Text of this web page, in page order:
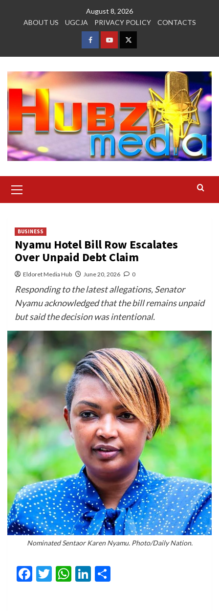
August 8, 2026
ABOUT US
UGCJA PRIVACY POLICY CONTACTS
FACEBOOK
YOUTUBETWITTER
Menu
BUSINESS
Nyamu Hotel Bill Row Escalates
Over Unpaid Debt Claim
Eldoret Media Hub June 20, 2026 0
Responding to the latest allegations, Senator
Nyamu acknowledged that the bill remains unpaid
but said the decision was intentional.
Nominated Sentaor Karen Nyamu. Photo/Daily Nation.
Facebook
Twitter
WhatsApp
LinkedIn